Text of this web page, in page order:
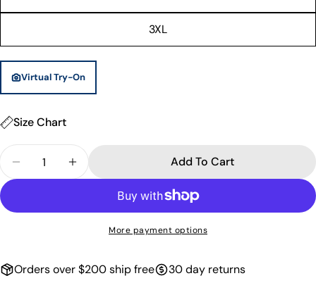
unavailable
3XL
Virtual Try-On
Size Chart
Quantity
Decrease Quantity For Paisley Basketball Shorts -
Increase Quantity For Paisley
Add To Cart
More payment options
Orders over $200 ship free 30 day returns